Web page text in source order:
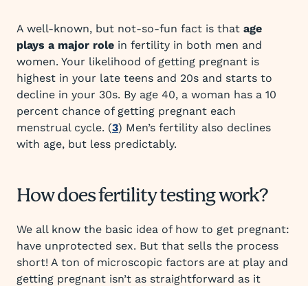
A well-known, but not-so-fun fact is that age
plays a major role in fertility in both men and
women. Your likelihood of getting pregnant is
highest in your late teens and 20s and starts to
decline in your 30s. By age 40, a woman has a 10
percent chance of getting pregnant each
menstrual cycle. (3) Men’s fertility also declines
with age, but less predictably.
How does fertility testing work?
We all know the basic idea of how to get pregnant:
have unprotected sex. But that sells the process
short! A ton of microscopic factors are at play and
getting pregnant isn’t as straightforward as it